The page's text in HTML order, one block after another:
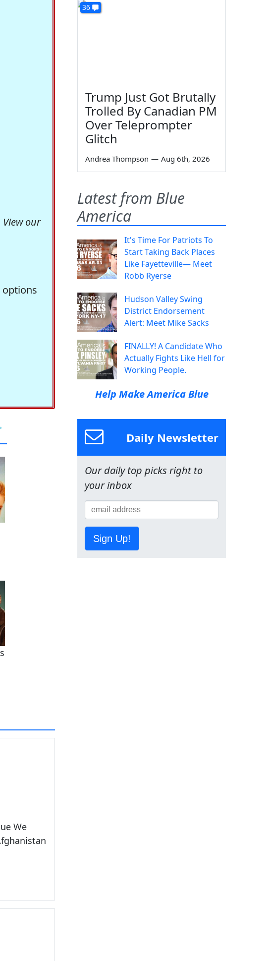
our
options
We
36
Trump Just Got Brutally
Trolled By Canadian PM
Over Teleprompter
Glitch
Andrea Thompson — Aug 6th, 2026
Latest from Blue
America
It's Time For Patriots To
Start Taking Back Places
Like Fayetteville— Meet
Robb Ryerse
Hudson Valley Swing
District Endorsement
Alert: Meet Mike Sacks
FINALLY! A Candidate Who
Actually Fights Like Hell for
Working People.
Help Make America Blue
Daily Newsletter
Our daily top picks right to
your inbox
Sign Up!